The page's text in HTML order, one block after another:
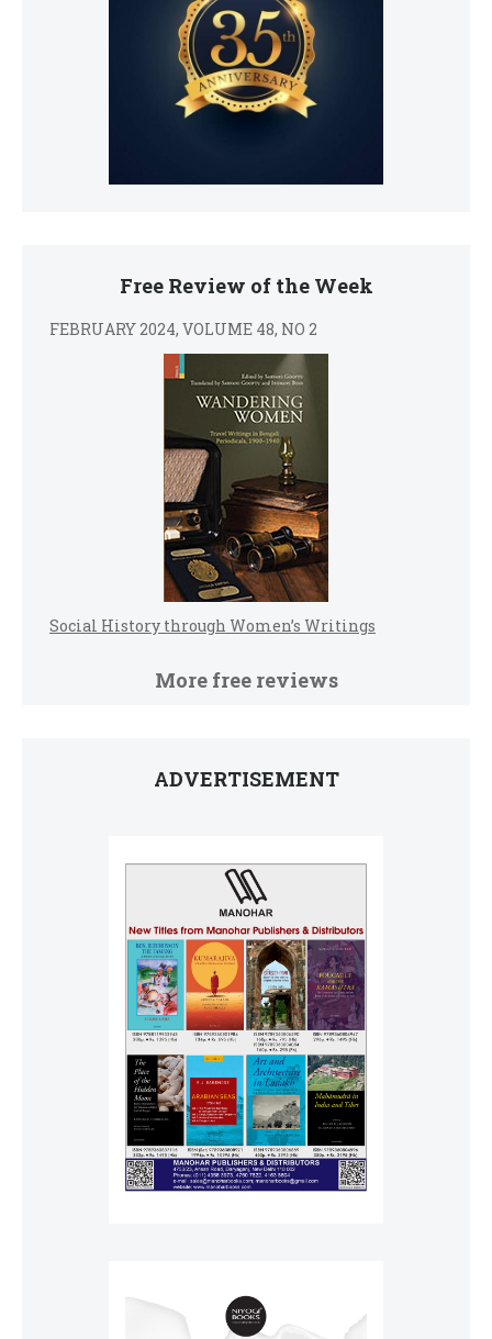
Free Review of the Week
FEBRUARY 2024, VOLUME 48, NO 2
Social History through Women’s Writings
More free reviews
ADVERTISEMENT